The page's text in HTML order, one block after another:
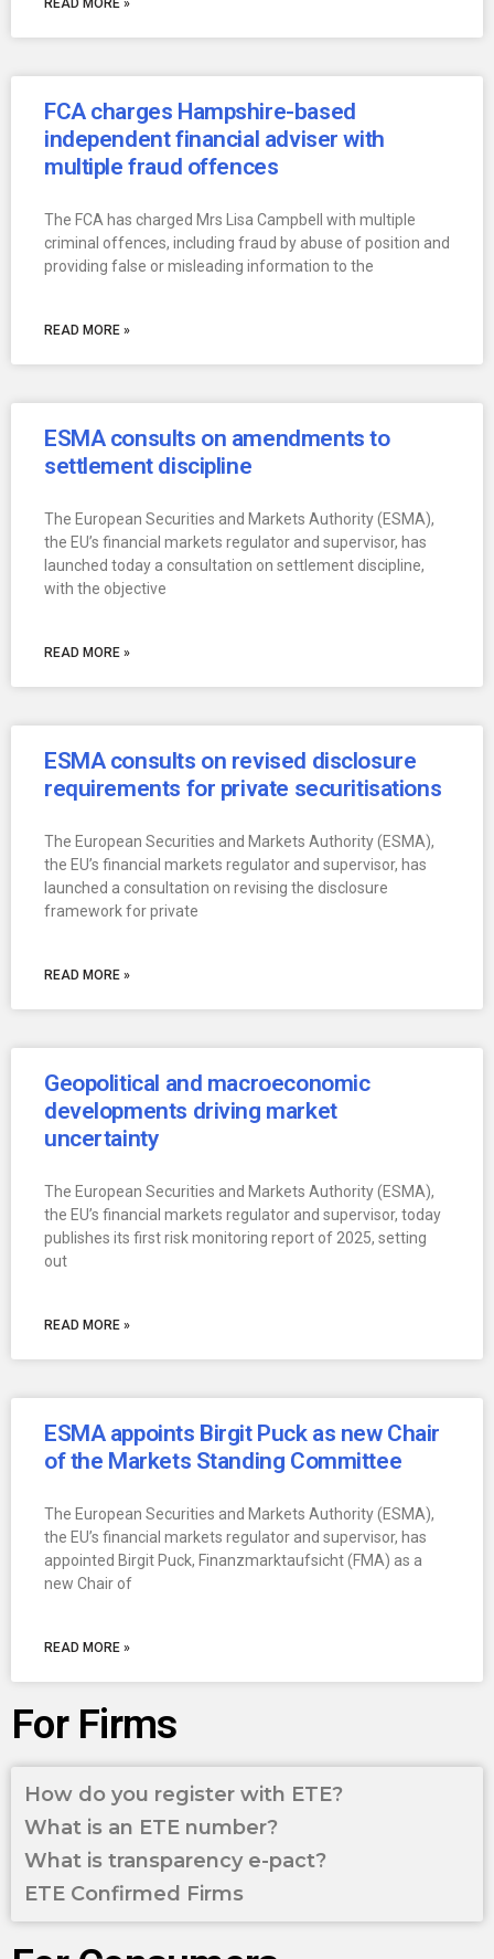
READ MORE »
FCA charges Hampshire-based
independent financial adviser with
multiple fraud offences
The FCA has charged Mrs Lisa Campbell with multiple
criminal offences, including fraud by abuse of position and
providing false or misleading information to the
READ MORE »
ESMA consults on amendments to
settlement discipline
The European Securities and Markets Authority (ESMA),
the EU’s financial markets regulator and supervisor, has
launched today a consultation on settlement discipline,
with the objective
READ MORE »
ESMA consults on revised disclosure
requirements for private securitisations
The European Securities and Markets Authority (ESMA),
the EU’s financial markets regulator and supervisor, has
launched a consultation on revising the disclosure
framework for private
READ MORE »
Geopolitical and macroeconomic
developments driving market
uncertainty
The European Securities and Markets Authority (ESMA),
the EU’s financial markets regulator and supervisor, today
publishes its first risk monitoring report of 2025, setting
out
READ MORE »
ESMA appoints Birgit Puck as new Chair
of the Markets Standing Committee
The European Securities and Markets Authority (ESMA),
the EU’s financial markets regulator and supervisor, has
appointed Birgit Puck, Finanzmarktaufsicht (FMA) as a
new Chair of
READ MORE »
For Firms
How do you register with ETE?
What is an ETE number?
What is transparency e-pact?
ETE Confirmed Firms